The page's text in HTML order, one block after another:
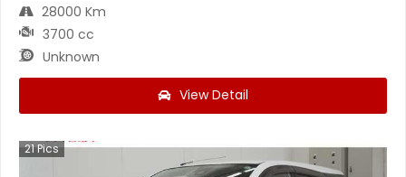
28000 Km
3700 cc
Unknown
View Detail
21Pics